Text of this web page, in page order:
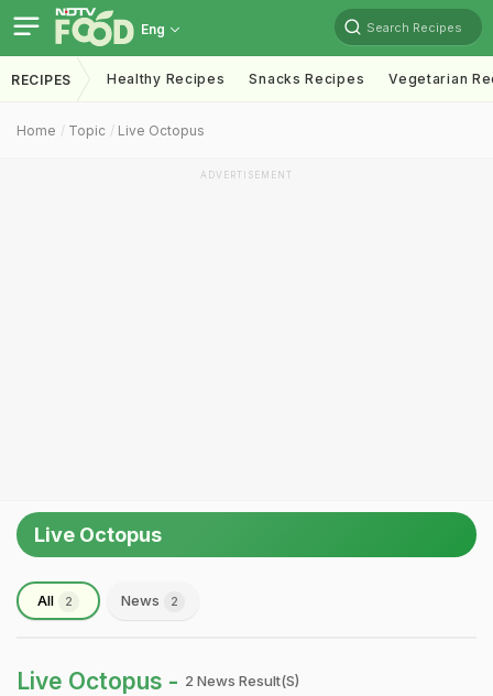
Eng Search Recipes
RECIPES Healthy Recipes Snacks Recipes Vegetarian
Home Topic Live Octopus
ADVERTISEMENT
Live Octopus
All 2 News 2
Live Octopus - 2 News Result(s)